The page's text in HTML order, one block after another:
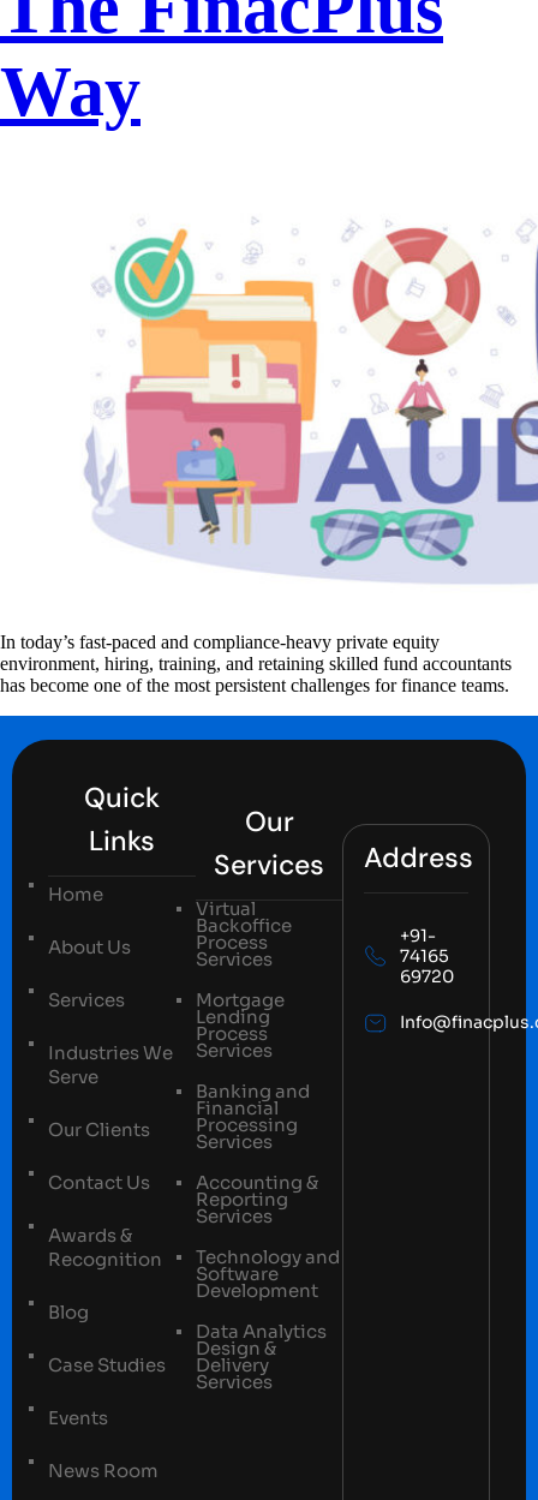
Way
In today’s fast-paced and compliance-heavy private equity
environment, hiring, training, and retaining skilled fund accountants
has become one of the most persistent challenges for finance teams.
Quick
Links
Home
About Us
Services
Industries We
Serve
Our Clients
Contact Us
Awards &
Recognition
Blog
Case Studies
Events
News Room
Our
Services
Virtual
Backoffice
Process
Services
Mortgage
Lending
Process
Services
Banking and
Financial
Processing
Services
Accounting &
Reporting
Services
Technology and
Software
Development
Data Analytics
Design &
Delivery
Services
Address
+91-
74165
69720